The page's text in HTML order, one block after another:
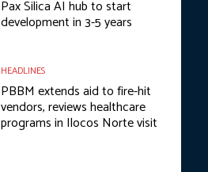
Pax Silica AI hub to start
development in 3-5 years
HEADLINES
PBBM extends aid to fire-hit
vendors, reviews healthcare
programs in Ilocos Norte visit